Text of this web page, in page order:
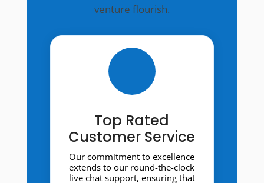
venture flourish.
Top Rated
Customer Service
Our commitment to excellence
extends to our round-the-clock
live chat support, ensuring that